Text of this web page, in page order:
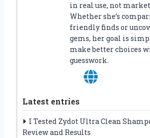
in real use, not
Whether she’s
friendly finds or
gems, her goal is
make better choices
guesswork.
Latest entries
I Tested Zydot Ultra Clean
Review and Results